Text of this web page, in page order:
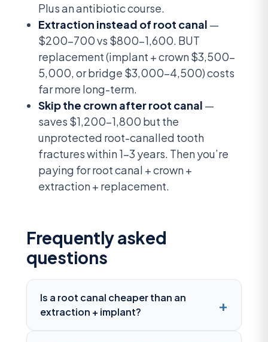
Plus an antibiotic course.
Extraction instead of root canal —
$200-700 vs $800-1,600. BUT
replacement (implant + crown $3,500-
5,000, or bridge $3,000-4,500) costs
far more long-term.
Skip the crown after root canal —
saves $1,200-1,800 but the
unprotected root-canalled tooth
fractures within 1-3 years. Then you’re
paying for root canal + crown +
extraction + replacement.
Frequently asked
questions
Is a root canal cheaper than an
extraction + implant?